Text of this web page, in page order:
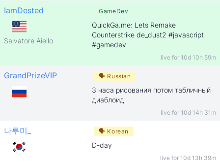
IamDested
Salvatore Aiello
GameDev
QuickGa.me: Lets Remake
Counterstrike de_dust2 #javascript
#gamedev
live for 10d 10h 59m
GrandPrizeVIP 🗣 Russian
3 часа рисования потом табличный
диаблоид
live for 10d 14h 31m
나루미_ 🗣 Korean
D-day
live for 10d 13h 39m